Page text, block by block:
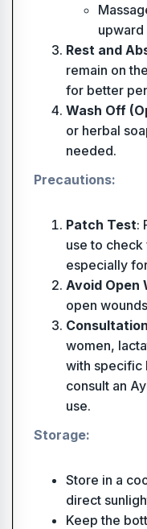
upward
Rest and
remain on
for better
Wash Off
or herbal
needed.
Precautions:
Patch Test:
use to
especially
Avoid Open
open
women,
with specific
consult an
use.
Storage:
Store in a
direct
Keep the